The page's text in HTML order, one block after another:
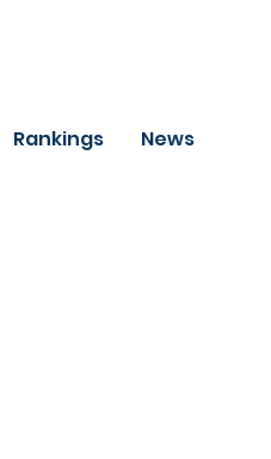
Rankings News